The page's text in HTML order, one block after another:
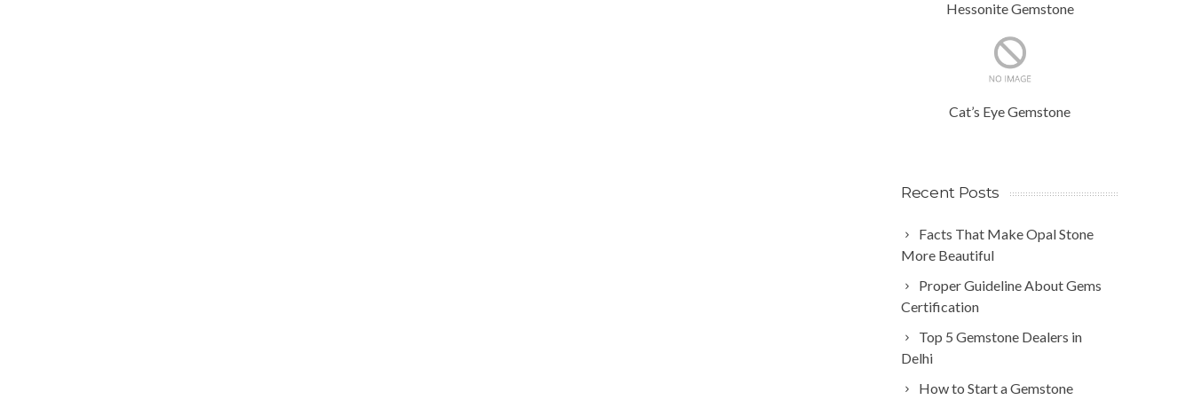
Hessonite Gemstone
Cat’s Eye Gemstone
Recent Posts
Facts That Make Opal Stone
More Beautiful
Proper Guideline About Gems
Certification
Top 5 Gemstone Dealers in
Delhi
How to Start a Gemstone